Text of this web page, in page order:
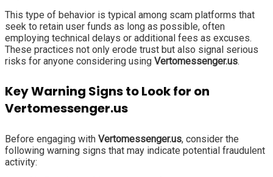
This type of behavior is typical among scam platforms that
seek to retain user funds as long as possible, often
employing technical delays or additional fees as excuses.
These practices not only erode trust but also signal serious
risks for anyone considering using Vertomessenger.us.
Key Warning Signs to Look for on
Vertomessenger.us
Before engaging with Vertomessenger.us, consider the
following warning signs that may indicate potential fraudulent
activity: